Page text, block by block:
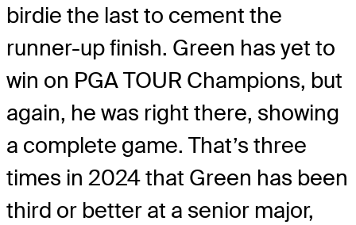
birdie the last to cement the
runner-up finish. Green has yet to
win on PGA TOUR Champions, but
again, he was right there, showing
a complete game. That’s three
times in 2024 that Green has been
third or better at a senior major,